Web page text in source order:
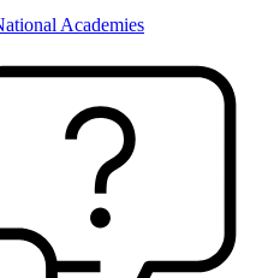
Academies